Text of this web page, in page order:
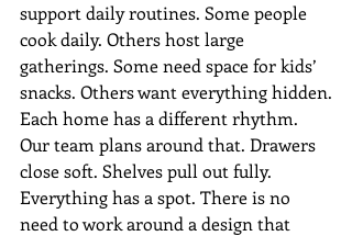
support daily routines. Some people
cook daily. Others host large
gatherings. Some need space for kids’
snacks. Others want everything hidden.
Each home has a different rhythm.
Our team plans around that. Drawers
close soft. Shelves pull out fully.
Everything has a spot. There is no
need to work around a design that